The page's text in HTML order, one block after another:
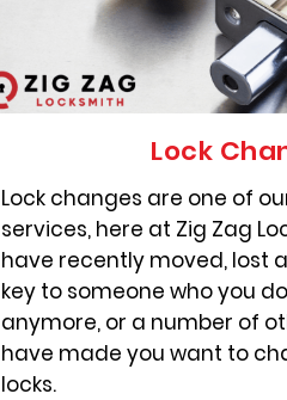
Lock
Lock changes are one of
services, here at Zig Zag
have recently moved, lost
key to someone who you
anymore, or a number of
have made you want to
locks.